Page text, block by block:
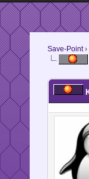
Save-Point›